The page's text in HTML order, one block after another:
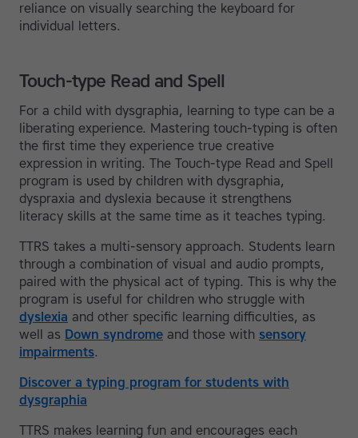
reliance on visually searching the keyboard for
individual letters.
Touch-type Read and Spell
For a child with dysgraphia, learning to type can be a
liberating experience. Mastering touch-typing is often
the first time they experience true creative
expression in writing. The Touch-type Read and Spell
program is used by children with dysgraphia,
dyspraxia and dyslexia because it strengthens
literacy skills at the same time as it teaches typing.
TTRS takes a multi-sensory approach. Students learn
through a combination of visual and audio prompts,
paired with the physical act of typing. This is why the
program is useful for children who struggle with
dyslexia and other specific learning difficulties, as
well as Down syndrome and those with sensory
impairments.
Discover a typing program for students with
dysgraphia
TTRS makes learning fun and encourages each